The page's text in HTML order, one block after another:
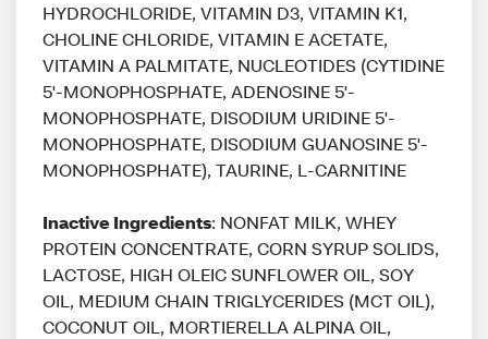
HYDROCHLORIDE, VITAMIN D3, VITAMIN K1,
CHOLINE CHLORIDE, VITAMIN E ACETATE,
VITAMIN A PALMITATE, NUCLEOTIDES (CYTIDINE
5'-MONOPHOSPHATE, ADENOSINE 5'-
MONOPHOSPHATE, DISODIUM URIDINE 5'-
MONOPHOSPHATE, DISODIUM GUANOSINE 5'-
MONOPHOSPHATE), TAURINE, L-CARNITINE
Inactive Ingredients: NONFAT MILK, WHEY
PROTEIN CONCENTRATE, CORN SYRUP SOLIDS,
LACTOSE, HIGH OLEIC SUNFLOWER OIL, SOY
OIL, MEDIUM CHAIN TRIGLYCERIDES (MCT OIL),
COCONUT OIL, MORTIERELLA ALPINA OIL,